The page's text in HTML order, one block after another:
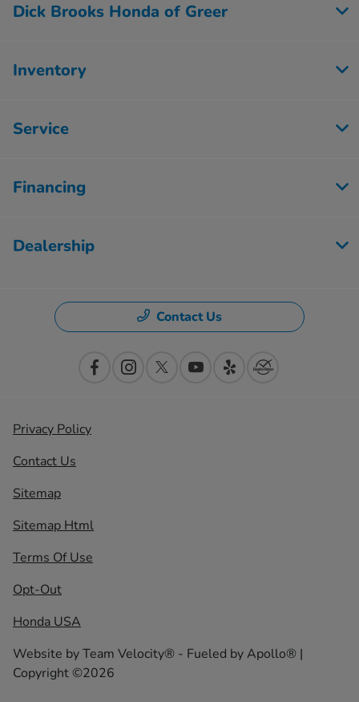
Dick Brooks Honda of Greer
Inventory
Service
Financing
Dealership
Contact Us
Privacy Policy
Contact Us
Sitemap
Sitemap Html
Terms Of Use
Opt-Out
Honda USA
Website byTeam Velocity® - Fueled by Apollo® |
Copyright ©2026